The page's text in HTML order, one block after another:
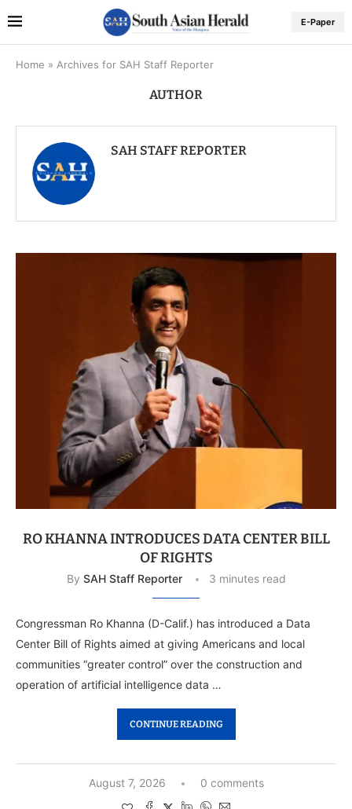
E-Paper
Home » Archives for SAH Staff Reporter
AUTHOR
SAH STAFF REPORTER
RO KHANNA INTRODUCES DATA CENTER BILL
OF RIGHTS
By SAH Staff Reporter 3 minutes read
Congressman Ro Khanna (D-Calif.) has introduced a Data
Center Bill of Rights aimed at giving Americans and local
communities “greater control” over the construction and
operation of artificial intelligence data …
CONTINUE READING
August 7, 2026 0 comments